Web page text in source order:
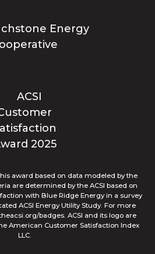
award based on data modeled by the
are determined by the ACSI based on
with Blue Ridge Energy in a survey
ACSI Energy Utility Study. For more
badges. ACSI and its logo are
American Customer Satisfaction Index
LLC.